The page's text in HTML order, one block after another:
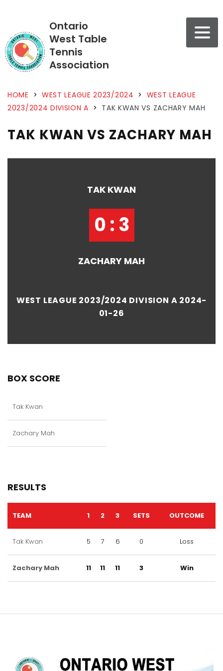
Ontario
West Table
Tennis
Association
HOME > WEST LEAGUE 2023/2024 > WEST LEAGUE
2023/2024 DIVISION A > TAK KWAN VS ZACHARY MAH
TAK KWAN VS ZACHARY MAH
TAK KWAN
0 : 3
ZACHARY MAH
WEST LEAGUE 2023/2024 DIVISION A 2024-
01-26
BOX SCORE
Tak Kwan
Zachary Mah
RESULTS
TEAM 1 2 3 SETS OUTCOME
Tak Kwan 5 7 6 0 Loss
Zachary Mah 11 11 11 3 Win